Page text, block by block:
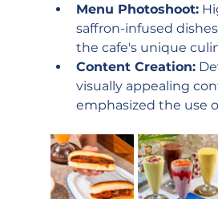
Menu Photoshoot:
saffron-infused
the cafe's unique
Content Creation:
visually appealing
emphasized the use